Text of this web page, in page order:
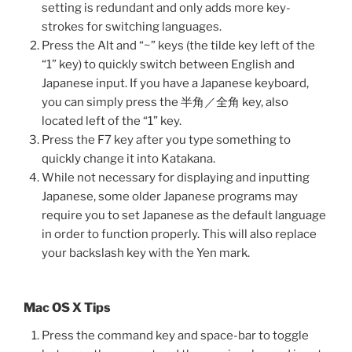
setting is redundant and only adds more key-
strokes for switching languages.
Press the Alt and “~” keys (the tilde key left of the
“1” key) to quickly switch between English and
Japanese input. If you have a Japanese keyboard,
you can simply press the 半角／全角 key, also
located left of the “1” key.
Press the F7 key after you type something to
quickly change it into Katakana.
While not necessary for displaying and inputting
Japanese, some older Japanese programs may
require you to set Japanese as the default language
in order to function properly. This will also replace
your backslash key with the Yen mark.
Mac OS X Tips
Press the command key and space-bar to toggle